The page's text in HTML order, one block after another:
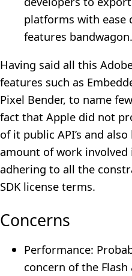
platforms with ease
features bandwagon.
Having said all this
features such as
Pixel Bender, to name
fact that Apple did not
of it public API’s and
amount of work
adhering to all the
SDK license terms.
Concerns
Performance:
concern of the